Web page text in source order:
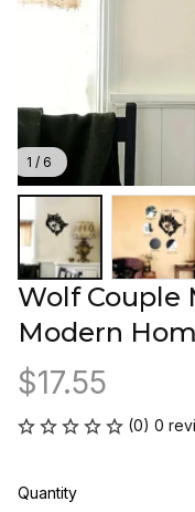
1 / 6
Wolf Couple
Modern
$17.55
(0) 0
Quantity